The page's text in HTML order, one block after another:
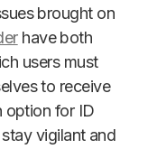
brought on
have both
users must
to receive
option for ID
vigilant and